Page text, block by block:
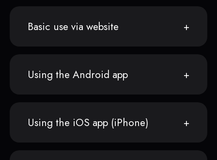
Basic use via website
Using the Android app
Using the iOS app (iPhone)